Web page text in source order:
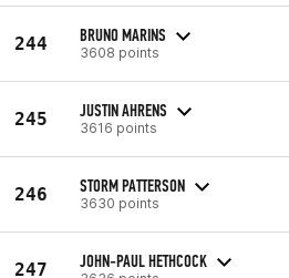
244 BRUNO MARINS
3608 points
245 JUSTIN AHRENS
3616 points
246 STORM PATTERSON
3630 points
247 JOHN-PAUL HETHCOCK